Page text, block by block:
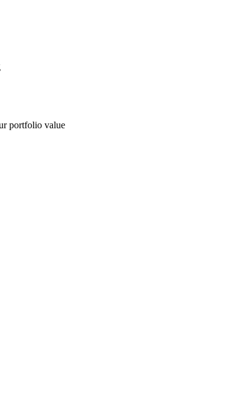
portfolio value